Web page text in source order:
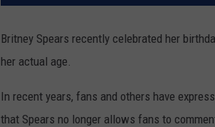
Britney Spears recently celebrated her
her actual age.
In recent years, fans and others have
that Spears no longer allows fans to